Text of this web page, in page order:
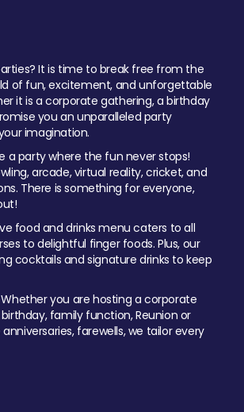
It is time to break free from the
of fun, excitement, and unforgettable
it is a corporate gathering, a birthday
you an unparalleled party
imagination.
a party where the fun never stops!
arcade, virtual reality, cricket, and
There is something for everyone,
food and drinks menu caters to all
to delightful finger foods. Plus, our
cocktails and signature drinks to keep
you are hosting a corporate
family function, Reunion or
farewells, we tailor every